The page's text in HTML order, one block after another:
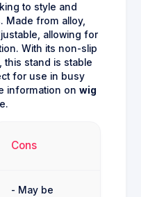
to style and
Made from alloy,
allowing for
With its non-slip
stand is stable
for use in busy
information on wig
Cons
- May be